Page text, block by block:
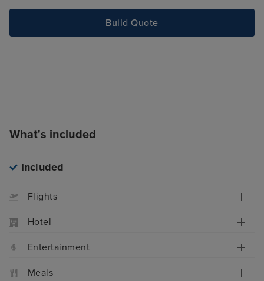
Build Quote
What's included
Included
Flights
Hotel
Entertainment
Meals